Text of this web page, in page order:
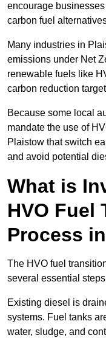
encourage
carbon fuel
Many industries in
emissions under Net
renewable fuels like
carbon reduction
Because some local
mandate the use of
Plaistow that switch
and avoid potential
What is
HVO Fuel
Process
The HVO fuel
several essential
Existing diesel is
systems. Fuel tanks
water, sludge, and